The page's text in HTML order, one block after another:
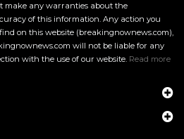
make any warranties about the
of this information. Any action you
on this website (breakingnownews.com),
will not be liable for any
with the use of our website. Read more